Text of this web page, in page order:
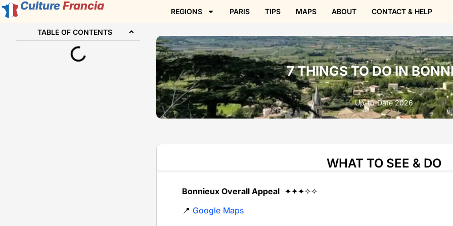
CultureFrancia REGIONS PARIS TIPS MAPS ABOUT CONTACT & HELP
TABLE OF CONTENTS
7 THINGS TO DO IN
Up-to-Date 2026
WHAT TO SEE & DO
Bonnieux Overall Appeal ✦✦✦✧✧
📍 Google Maps